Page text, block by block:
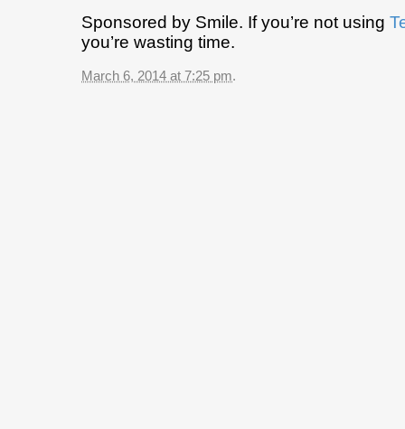
Sponsored by Smile. If you’re not using
you’re wasting time.
March 6, 2014 at 7:25 pm.